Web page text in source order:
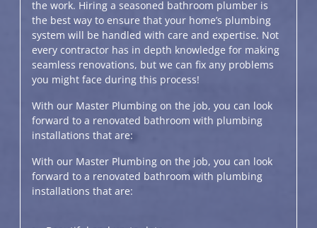
the work. Hiring a seasoned bathroom plumber is
the best way to ensure that your home’s plumbing
system will be handled with care and expertise. Not
every contractor has in depth knowledge for making
seamless renovations, but we can fix any problems
you might face during this process!
With our Master Plumbing on the job, you can look
forward to a renovated bathroom with plumbing
installations that are:
With our Master Plumbing on the job, you can look
forward to a renovated bathroom with plumbing
installations that are: